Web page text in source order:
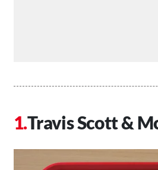
Travis Scott &